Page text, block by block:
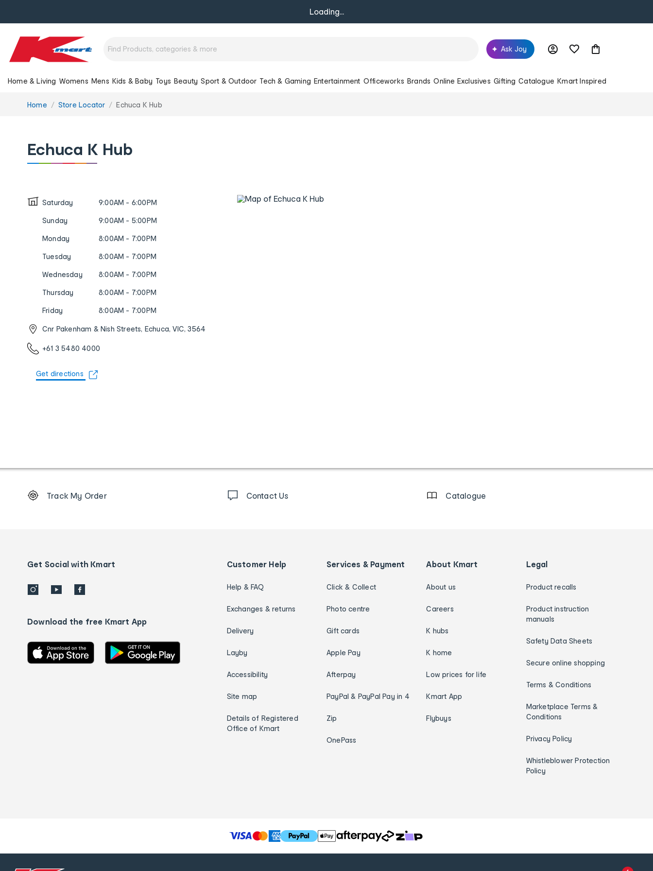
Loading...
Ask Joy
Home & Living Womens Mens Kids & Baby Toys Beauty Sport & Outdoor Tech & Gaming Entertainment Officeworks Brands Online Exclusives Gifting Catalogue Kmart Inspired
You
Home Store Locator Echuca K Hub
Echuca K Hub
Saturday 9:00AM - 6:00PM
Sunday 9:00AM - 5:00PM
Monday 8:00AM - 7:00PM
Tuesday 8:00AM - 7:00PM
Wednesday 8:00AM - 7:00PM
Thursday 8:00AM - 7:00PM
Friday 8:00AM - 7:00PM
Cnr Pakenham & Nish Streets, Echuca, VIC, 3564
+61 3 5480 4000
Get directions
Order
details
Track My Order Contact Us Catalogue
Get Social with Kmart
Download the free Kmart App
Customer Help
Help & FAQ
Exchanges & returns
Delivery
Layby
Accessibility
Site map
Details of Registered
Office of Kmart
Services & Payment
Click & Collect
Photo centre
Gift cards
Apple Pay
Afterpay
PayPal & PayPal Pay in 4
Zip
OnePass
About Kmart
About us
Careers
K hubs
K home
Low prices for life
Kmart App
Flybuys
Legal
Product recalls
Product instruction
manuals
Safety Data Sheets
Secure online shopping
Terms & Conditions
Marketplace Terms &
Conditions
Privacy Policy
Whistleblower Protection
Policy
T
h